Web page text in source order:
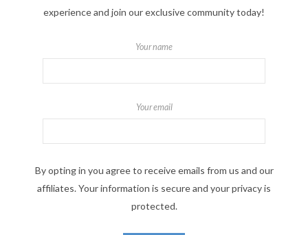
experience and join our exclusive community today!
Your name
Your email
By opting in you agree to receive emails from us and our
affiliates. Your information is secure and your privacy is
protected.